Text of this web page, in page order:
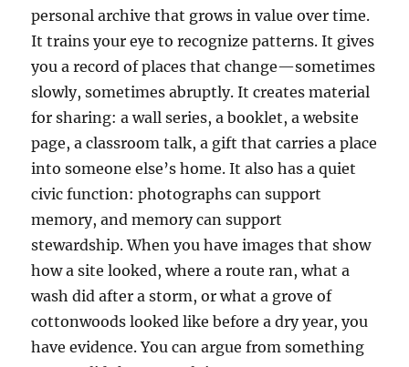
personal archive that grows in value over time.
It trains your eye to recognize patterns. It gives
you a record of places that change—sometimes
slowly, sometimes abruptly. It creates material
for sharing: a wall series, a booklet, a website
page, a classroom talk, a gift that carries a place
into someone else’s home. It also has a quiet
civic function: photographs can support
memory, and memory can support
stewardship. When you have images that show
how a site looked, where a route ran, what a
wash did after a storm, or what a grove of
cottonwoods looked like before a dry year, you
have evidence. You can argue from something